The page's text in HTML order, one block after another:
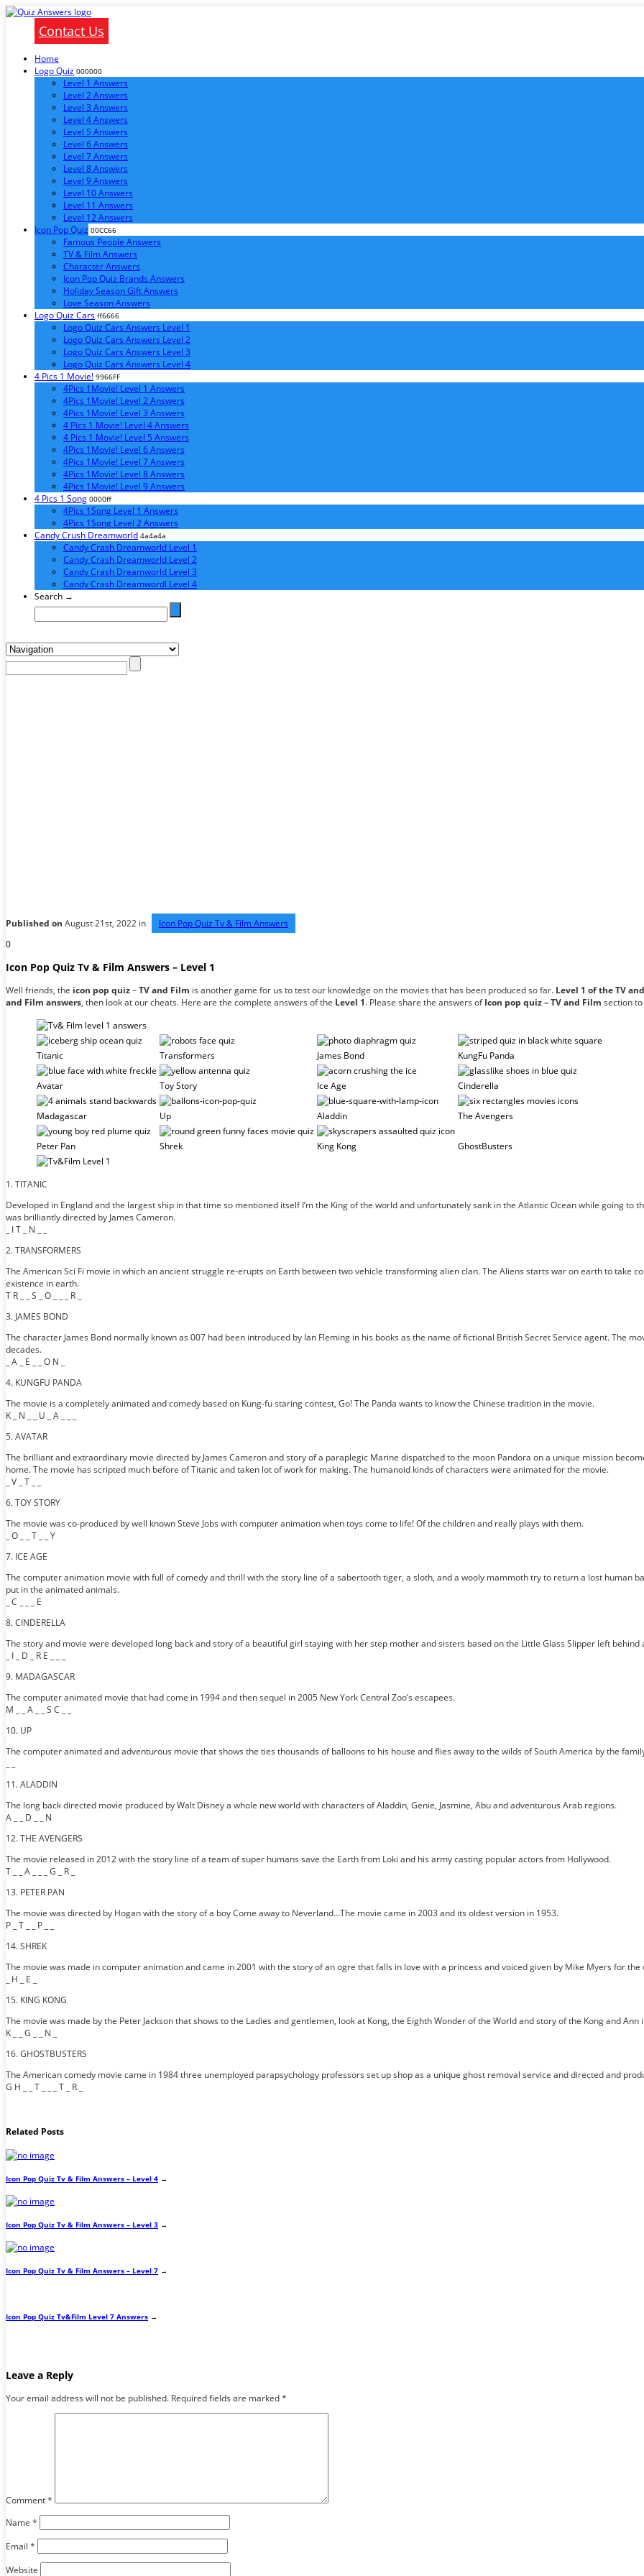
Contact Us
Home
Logo Quiz 000000
Level 1 Answers
Level 2 Answers
Level 3 Answers
Level 4 Answers
Level 5 Answers
Level 6 Answers
Level 7 Answers
Level 8 Answers
Level 9 Answers
Level 10 Answers
Level 11 Answers
Level 12 Answers
Icon Pop Quiz 00CC66
Famous People Answers
TV & Film Answers
Character Answers
Icon Pop Quiz Brands Answers
Holiday Season Gift Answers
Love Season Answers
Logo Quiz Cars ff6666
Logo Quiz Cars Answers Level 1
Logo Quiz Cars Answers Level 2
Logo Quiz Cars Answers Level 3
Logo Quiz Cars Answers Level 4
4 Pics 1 Movie! 9966FF
4Pics 1Movie! Level 1 Answers
4Pics 1Movie! Level 2 Answers
4Pics 1Movie! Level 3 Answers
4 Pics 1 Movie! Level 4 Answers
4 Pics 1 Movie! Level 5 Answers
4Pics 1Movie! Level 6 Answers
4Pics 1Movie! Level 7 Answers
4Pics 1Movie! Level 8 Answers
4Pics 1Movie! Level 9 Answers
4 Pics 1 Song 0000ff
4Pics 1Song Level 1 Answers
4Pics 1Song Level 2 Answers
Candy Crush Dreamworld 4a4a4a
Candy Crash Dreamworld Level 1
Candy Crash Dreamworld Level 2
Candy Crash Dreamworld Level 3
Candy Crash Dreamwordl Level 4
Search →
Published on August 21st, 2022 in
Icon Pop Quiz Tv & Film Answers
0
Icon Pop Quiz Tv & Film Answers – Level 1
Well friends, the icon pop quiz–TV and Film is another game for us to test our knowledge on the movies that has been produced so far. Level 1 of the TV
and Film answers, then look at our cheats. Here are the complete answers of the Level 1. Please share the answers ofIcon pop quiz – TV and Film section
Titanic Transformers James Bond KungFu Panda
Avatar Toy Story Ice Age Cinderella
Madagascar Up Aladdin The Avengers
Peter Pan Shrek King Kong GhostBusters
1. TITANIC
Developed in England and the largest ship in that time so mentioned itself I’m the King of the world and unfortunately sank in the Atlantic Ocean while going to
was brilliantly directed by James Cameron.
_ I T _ N _ _
2. TRANSFORMERS
The American Sci Fi movie in which an ancient struggle re-erupts on Earth between two vehicle transforming alien clan. The Aliens starts war on earth to take
existence in earth.
T R _ _ S _ O _ _ _ R _
3. JAMES BOND
The character James Bond normally known as 007 had been introduced by Ian Fleming in his books as the name of fictional British Secret Service agent. The
decades.
_ A _ E _ _ O N _
4. KUNGFU PANDA
The movie is a completely animated and comedy based on Kung-fu staring contest, Go! The Panda wants to know the Chinese tradition in the movie.
K _ N _ _ U _ A _ _ _
5. AVATAR
The brilliant and extraordinary movie directed by James Cameron and story of a paraplegic Marine dispatched to the moon Pandora on a unique mission
home. The movie has scripted much before of Titanic and taken lot of work for making. The humanoid kinds of characters were animated for the movie.
_ V _ T _ _
6. TOY STORY
The movie was co-produced by well known Steve Jobs with computer animation when toys come to life! Of the children and really plays with them.
_ O _ _ T _ _ Y
7. ICE AGE
The computer animation movie with full of comedy and thrill with the story line of a sabertooth tiger, a sloth, and a wooly mammoth try to return a lost human
put in the animated animals.
_ C _ _ _ E
8. CINDERELLA
The story and movie were developed long back and story of a beautiful girl staying with her step mother and sisters based on the Little Glass Slipper left
_ I _ D _ R E _ _ _
9. MADAGASCAR
The computer animated movie that had come in 1994 and then sequel in 2005 New York Central Zoo’s escapees.
M _ _ A _ _ S C _ _
10. UP
The computer animated and adventurous movie that shows the ties thousands of balloons to his house and flies away to the wilds of South America by the
11. ALADDIN
The long back directed movie produced by Walt Disney a whole new world with characters of Aladdin, Genie, Jasmine, Abu and adventurous Arab regions.
A _ _ D _ _ N
12. THE AVENGERS
The movie released in 2012 with the story line of a team of super humans save the Earth from Loki and his army casting popular actors from Hollywood.
T _ _ A _ _ _ G _ R _
13. PETER PAN
The movie was directed by Hogan with the story of a boy Come away to Neverland…The movie came in 2003 and its oldest version in 1953.
P _ T _ _ P _ _
14. SHREK
The movie was made in computer animation and came in 2001 with the story of an ogre that falls in love with a princess and voiced given by Mike Myers for the
_ H _ E _
15. KING KONG
The movie was made by the Peter Jackson that shows to the Ladies and gentlemen, look at Kong, the Eighth Wonder of the World and story of the Kong and
K _ _ G _ _ N _
16. GHOSTBUSTERS
The American comedy movie came in 1984 three unemployed parapsychology professors set up shop as a unique ghost removal service and directed and
G H _ _ T _ _ _ T _ R _
Related Posts
Icon Pop Quiz Tv & Film Answers – Level 4 →
Icon Pop Quiz Tv & Film Answers – Level 3 →
Icon Pop Quiz Tv & Film Answers – Level 7 →
Icon Pop Quiz Tv&Film Level 7 Answers →
Leave a Reply
Your email address will not be published. Required fields are marked*
Comment*
Name *
Email *
Website